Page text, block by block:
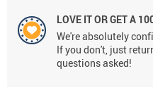
LOVE IT OR GET A
We're absolutely
If you don't, just
questions asked!